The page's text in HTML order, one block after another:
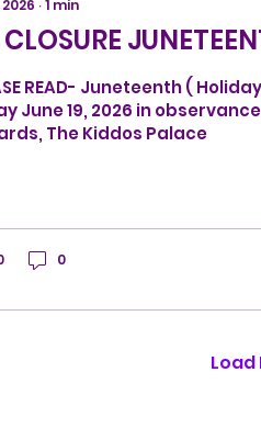
2026 ∙1 min
CLOSURE
READ- Juneteenth (
19, 2026 in observance of Juneteenth.
The Kiddos Palace
0
Load